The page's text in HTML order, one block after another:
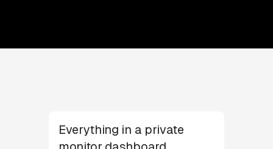
Everything in a private